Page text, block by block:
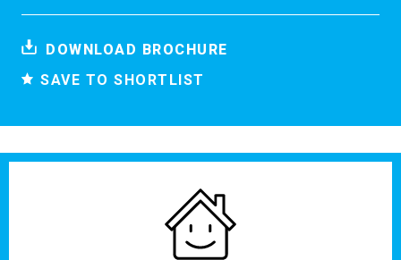
DOWNLOAD BROCHURE
SAVE TO SHORTLIST